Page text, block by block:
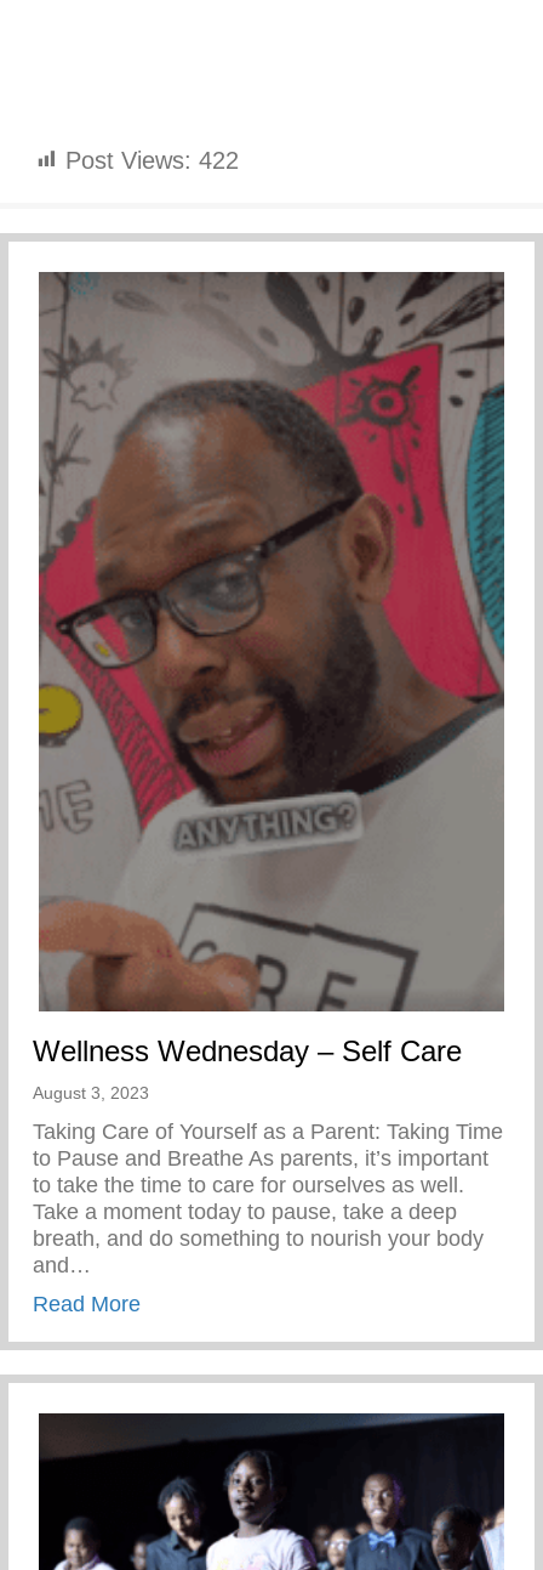
Post Views: 422
Wellness Wednesday – Self Care
August 3, 2023
Taking Care of Yourself as a Parent: Taking Time
to Pause and Breathe As parents, it’s important
to take the time to care for ourselves as well.
Take a moment today to pause, take a deep
breath, and do something to nourish your body
and…
Read Moreabout Wellness Wednesday – Self Care